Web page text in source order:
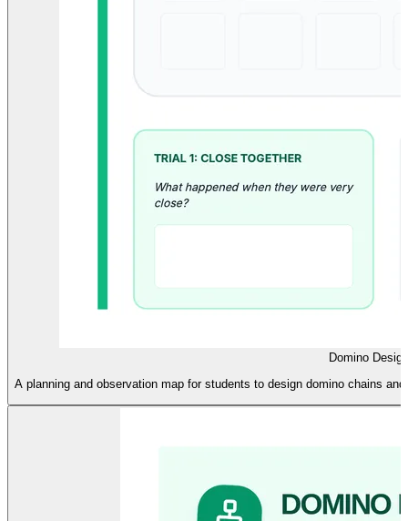
Domino
A planning and observation map for students to design domino chains